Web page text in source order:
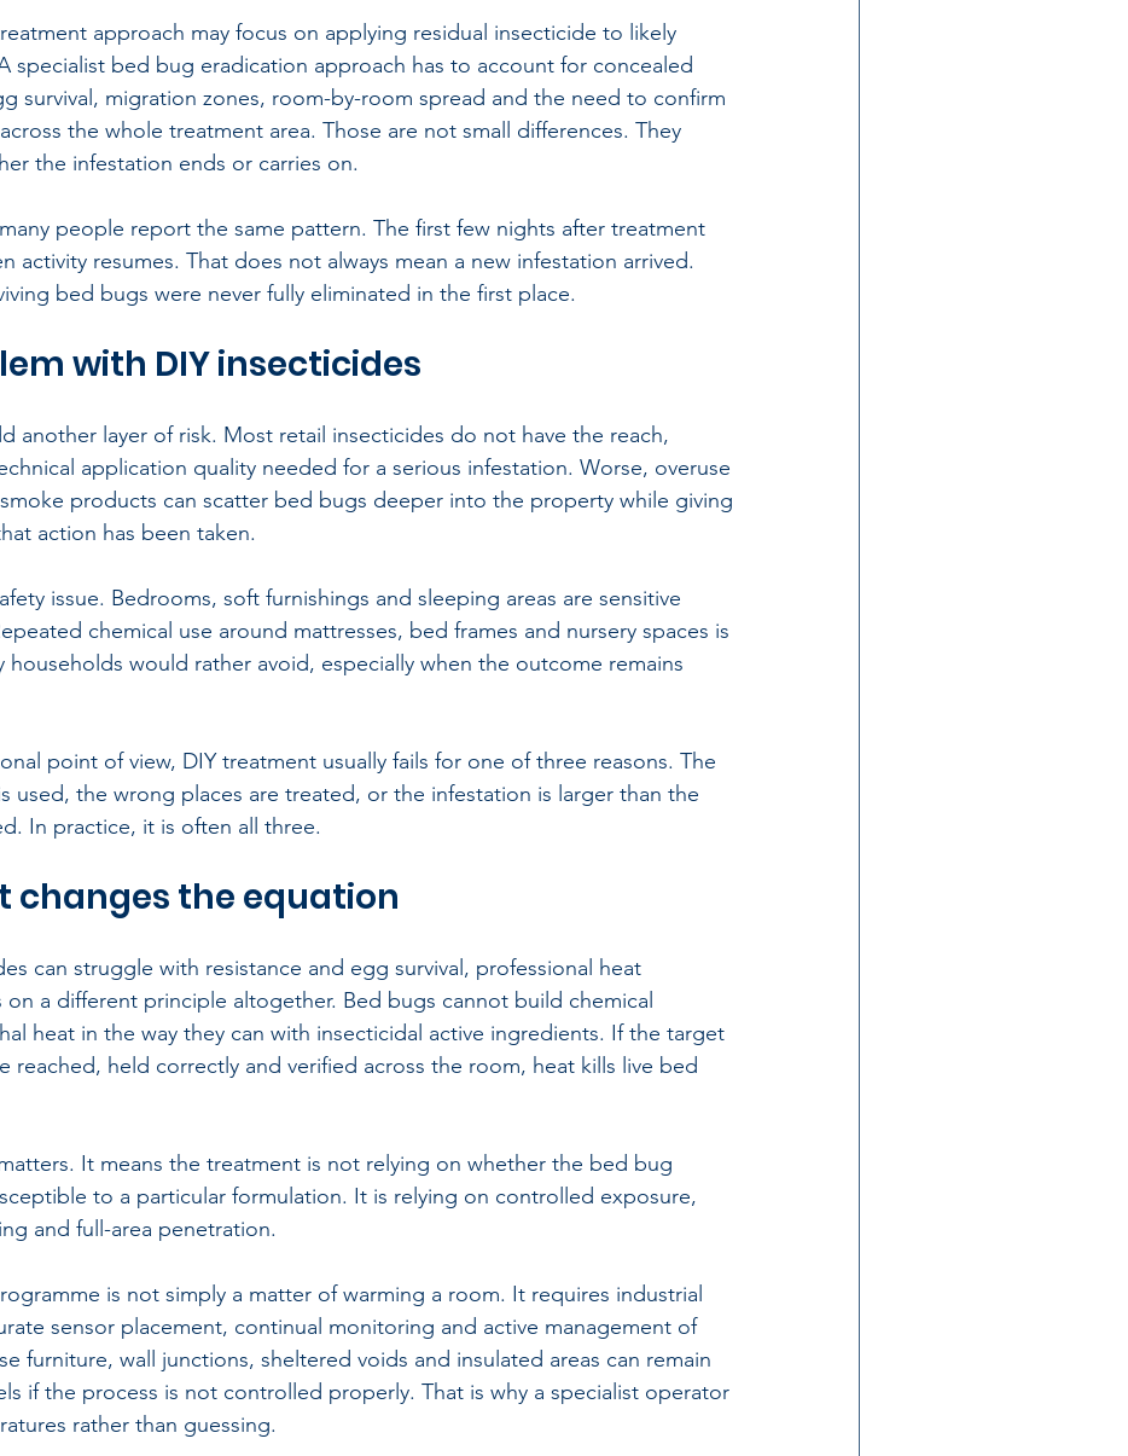
approach may focus on applying residual insecticide to likely
specialist bed bug eradication approach has to account for concealed
survival, migration zones, room-by-room spread and the need to confirm
the whole treatment area. Those are not small differences. They
the infestation ends or carries on.
people report the same pattern. The first few nights after treatment
activity resumes. That does not always mean a new infestation arrived.
bed bugs were never fully eliminated in the first place.
with DIY insecticides
another layer of risk. Most retail insecticides do not have the reach,
application quality needed for a serious infestation. Worse, overuse
products can scatter bed bugs deeper into the property while giving
action has been taken.
issue. Bedrooms, soft furnishings and sleeping areas are sensitive
chemical use around mattresses, bed frames and nursery spaces is
households would rather avoid, especially when the outcome remains
point of view, DIY treatment usually fails for one of three reasons. The
used, the wrong places are treated, or the infestation is larger than the
In practice, it is often all three.
changes the equation
can struggle with resistance and egg survival, professional heat
on a different principle altogether. Bed bugs cannot build chemical
heat in the way they can with insecticidal active ingredients. If the target
reached, held correctly and verified across the room, heat kills live bed
It means the treatment is not relying on whether the bed bug
to a particular formulation. It is relying on controlled exposure,
and full-area penetration.
is not simply a matter of warming a room. It requires industrial
sensor placement, continual monitoring and active management of
furniture, wall junctions, sheltered voids and insulated areas can remain
if the process is not controlled properly. That is why a specialist operator
rather than guessing.